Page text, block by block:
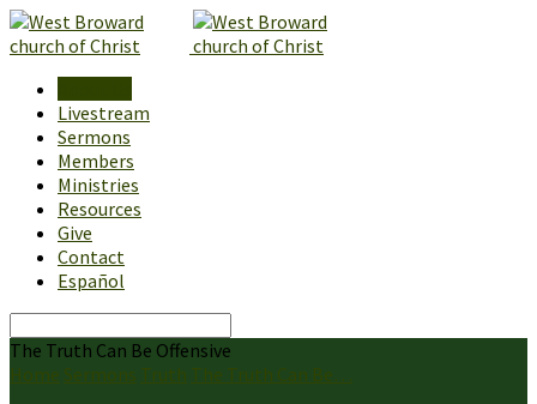
Livestream
Sermons
Members
Ministries
Resources
Give
Contact
Español
The Truth Can Be Offensive
Home Sermons Truth The Truth Can Be…